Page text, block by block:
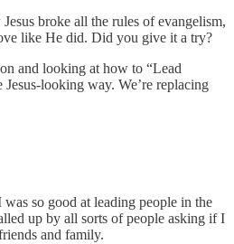
broke all the rules of evangelism,
like He did. Did you give it a try?
and looking at how to “Lead
looking way. We’re replacing
so good at leading people in the
up by all sorts of people asking if I
and family.